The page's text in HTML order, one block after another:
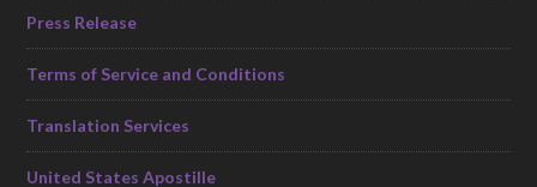
Press Release
Terms of Service and Conditions
Translation Services
United States Apostille